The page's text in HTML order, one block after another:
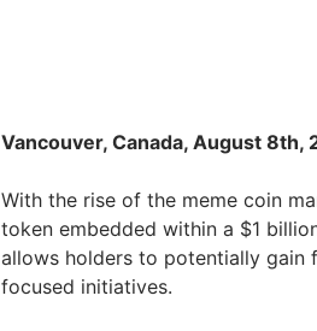
Vancouver, Canada, August 8th,
With the rise of the meme coin
token embedded within a $1
allows holders to potentially gain
focused initiatives.